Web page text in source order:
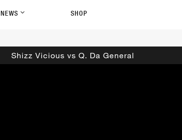
NEWS SHOP
Shizz Vicious vs Q. Da General